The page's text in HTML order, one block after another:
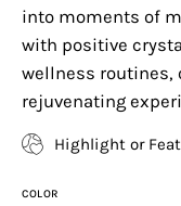
into moments of
with positive
wellness routines,
rejuvenating
Highlight or
COLOR